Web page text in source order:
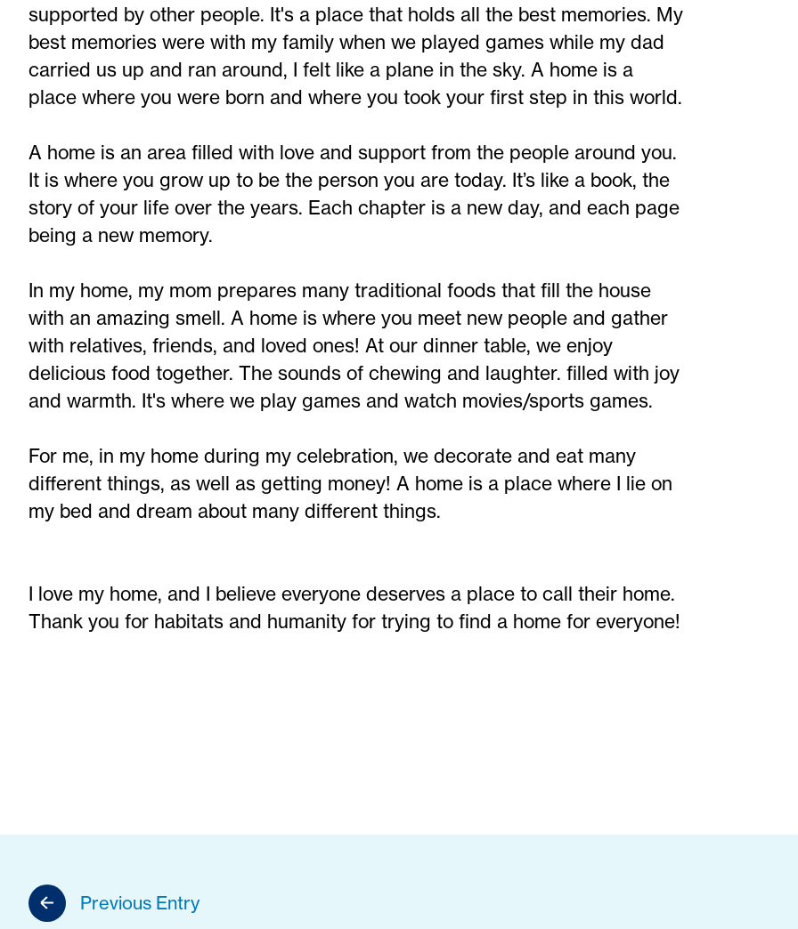
supported by other people. It's a place that holds all the best memories. My
best memories were with my family when we played games while my dad
carried us up and ran around, I felt like a plane in the sky. A home is a
place where you were born and where you took your first step in this world.
A home is an area filled with love and support from the people around you.
It is where you grow up to be the person you are today. It’s like a book, the
story of your life over the years. Each chapter is a new day, and each page
being a new memory.
In my home, my mom prepares many traditional foods that fill the house
with an amazing smell. A home is where you meet new people and gather
with relatives, friends, and loved ones! At our dinner table, we enjoy
delicious food together. The sounds of chewing and laughter. filled with joy
and warmth. It's where we play games and watch movies/sports games.
For me, in my home during my celebration, we decorate and eat many
different things, as well as getting money! A home is a place where I lie on
my bed and dream about many different things.
I love my home, and I believe everyone deserves a place to call their home.
Thank you for habitats and humanity for trying to find a home for everyone!
Previous Entry